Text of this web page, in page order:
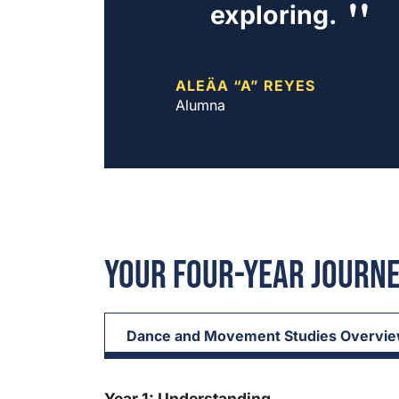
exploring.
ALEÄA “A” REYES
Alumna
Your Four-Year
Dance and Movement Studies